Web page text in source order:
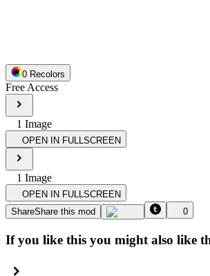
0 Recolors
Free Access
1 Image
OPEN IN FULLSCREEN
1 Image
OPEN IN FULLSCREEN
ShareShare this mod 0
If you like this you might also like